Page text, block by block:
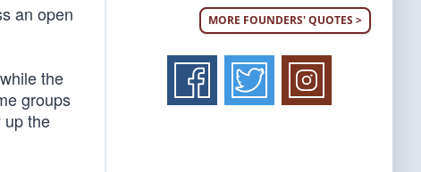
an open
the
groups
up the
MORE FOUNDERS' QUOTES >